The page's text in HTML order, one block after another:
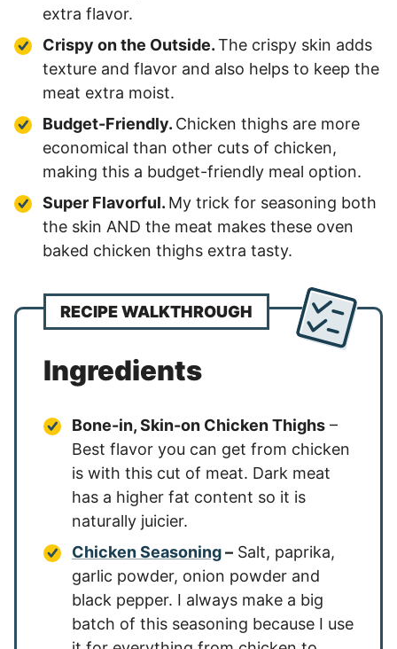
extra flavor.
Crispy on the Outside.The crispy skin adds
texture and flavor and also helps to keep the
meat extra moist.
Budget-Friendly. Chicken thighs are more
economical than other cuts of chicken,
making this a budget-friendly meal option.
Super Flavorful. My trick for seasoning both
the skin AND the meat makes these oven
baked chicken thighs extra tasty.
RECIPE WALKTHROUGH
Ingredients
Bone-in, Skin-on Chicken Thighs –
Best flavor you can get from chicken
is with this cut of meat. Dark meat
has a higher fat content so it is
naturally juicier.
Chicken Seasoning– Salt, paprika,
garlic powder, onion powder and
black pepper. I always make a big
batch of this seasoning because I use